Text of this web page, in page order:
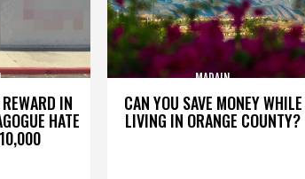
IN
HATE
CAN YOU SAVE MONEY WHILE
LIVING IN ORANGE COUNTY?
MADAIN